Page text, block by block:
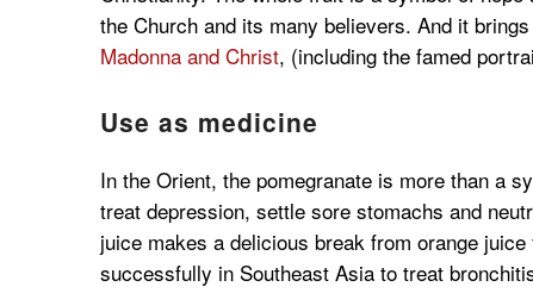
the Church and its many believers. And it
Madonna and Christ, (including the famed
Use as medicine
In the Orient, the pomegranate is more than a
treat depression, settle sore stomachs and
juice makes a delicious break from orange
successfully in Southeast Asia to treat